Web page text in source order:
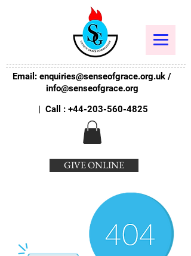
Email: enquiries@senseofgrace.org.uk /
info@senseofgrace.org
| Call : +44-203-560-4825
GIVE ONLINE